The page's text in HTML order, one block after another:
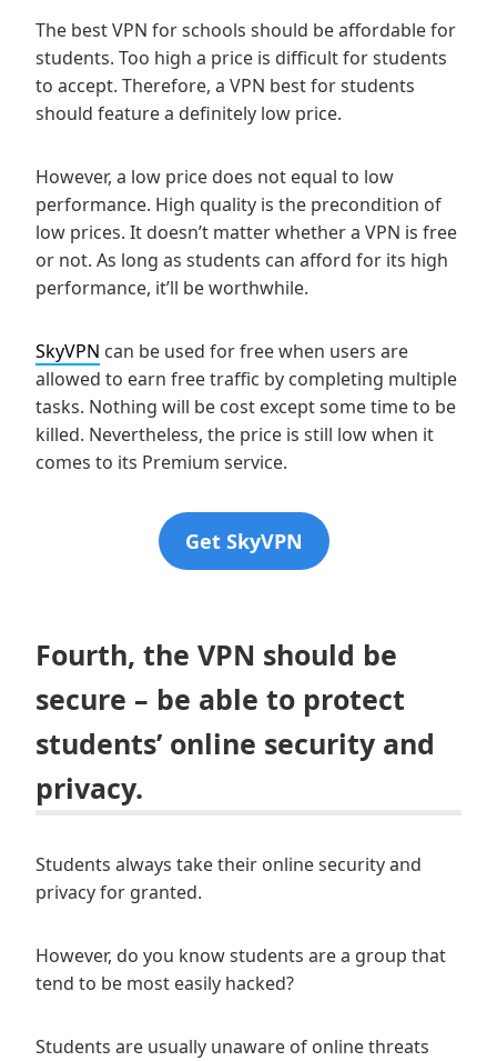
The best VPN for schools should be affordable for
students. Too high a price is difficult for students
to accept. Therefore, a VPN best for students
should feature a definitely low price.
However, a low price does not equal to low
performance. High quality is the precondition of
low prices. It doesn’t matter whether a VPN is free
or not. As long as students can afford for its high
performance, it’ll be worthwhile.
SkyVPN can be used for free when users are
allowed to earn free traffic by completing multiple
tasks. Nothing will be cost except some time to be
killed. Nevertheless, the price is still low when it
comes to its Premium service.
Get SkyVPN
Fourth, the VPN should be
secure – be able to protect
students’ online security and
privacy.
Students always take their online security and
privacy for granted.
However, do you know students are a group that
tend to be most easily hacked?
Students are usually unaware of online threats